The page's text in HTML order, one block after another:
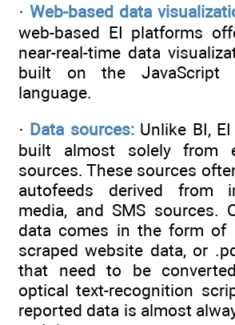
· Web-based data
web-based EI platforms
near-real-time data
built on the JavaScript
language.
· Data sources:Unlike BI,
built almost solely from
sources. These sources
autofeeds derived from
media, and SMS sources.
data comes in the form of
scraped website data, or
that need to be
optical text-recognition
reported data is almost